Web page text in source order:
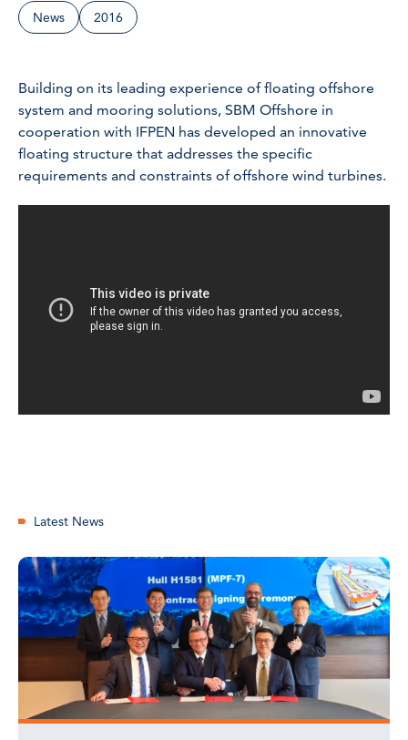
News 2016
Building on its leading experience of floating offshore
system and mooring solutions, SBM Offshore in
cooperation with IFPEN has developed an innovative
floating structure that addresses the specific
requirements and constraints of offshore wind turbines.
Latest News